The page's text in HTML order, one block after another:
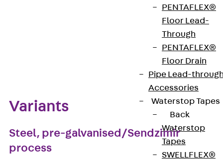
PENTAFLEX®
Floor Lead-
Through
PENTAFLEX®
Floor Drain
Pipe Lead-
Accessories
Waterstop Tapes
Back
Waterstop
Tapes
SWELLFLEX®
Variants
Steel, pre-galvanised/Sendzimir
process